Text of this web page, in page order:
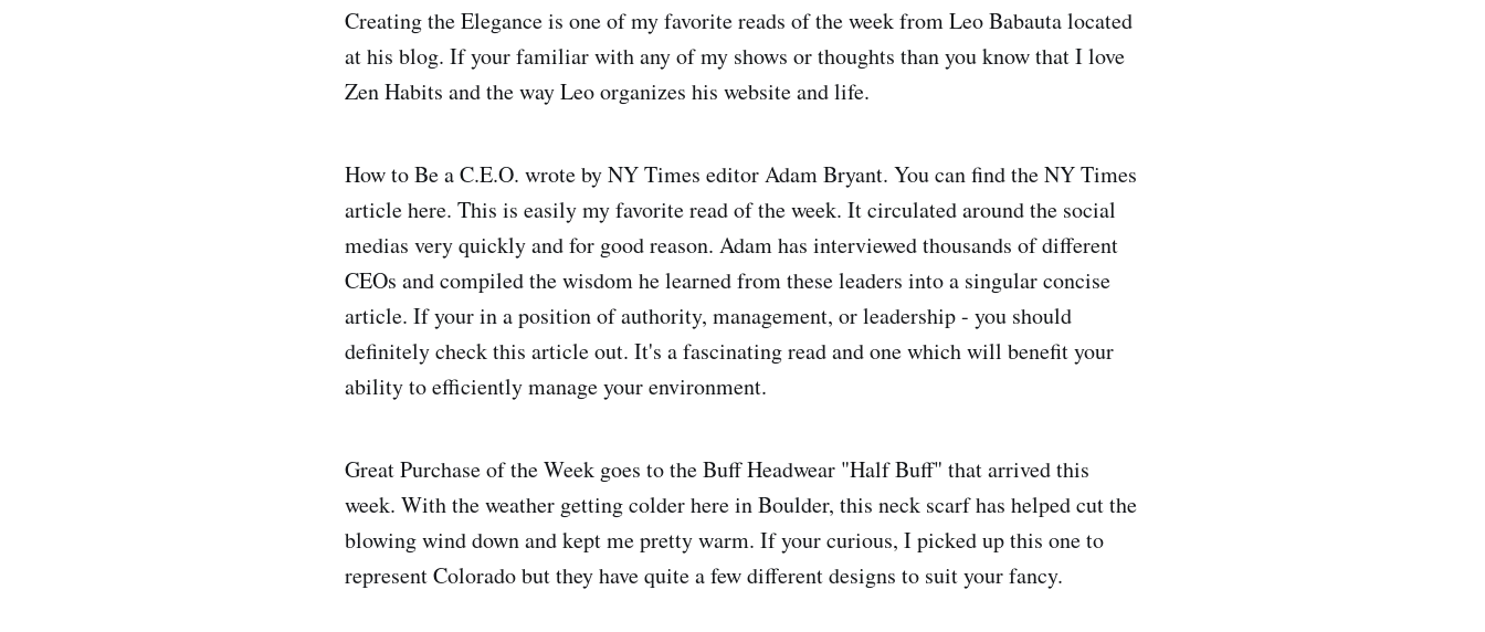
Creating the Elegance is one of my favorite reads of the week from Leo Babauta located
at his blog. If your familiar with any of my shows or thoughts than you know that I love
Zen Habits and the way Leo organizes his website and life.
How to Be a C.E.O. wrote by NY Times editor Adam Bryant. You can find the NY Times
article here. This is easily my favorite read of the week. It circulated around the social
medias very quickly and for good reason. Adam has interviewed thousands of different
CEOs and compiled the wisdom he learned from these leaders into a singular concise
article. If your in a position of authority, management, or leadership - you should
definitely check this article out. It's a fascinating read and one which will benefit your
ability to efficiently manage your environment.
Great Purchase of the Week goes to the Buff Headwear "Half Buff" that arrived this
week. With the weather getting colder here in Boulder, this neck scarf has helped cut the
blowing wind down and kept me pretty warm. If your curious, I picked up this one to
represent Colorado but they have quite a few different designs to suit your fancy.